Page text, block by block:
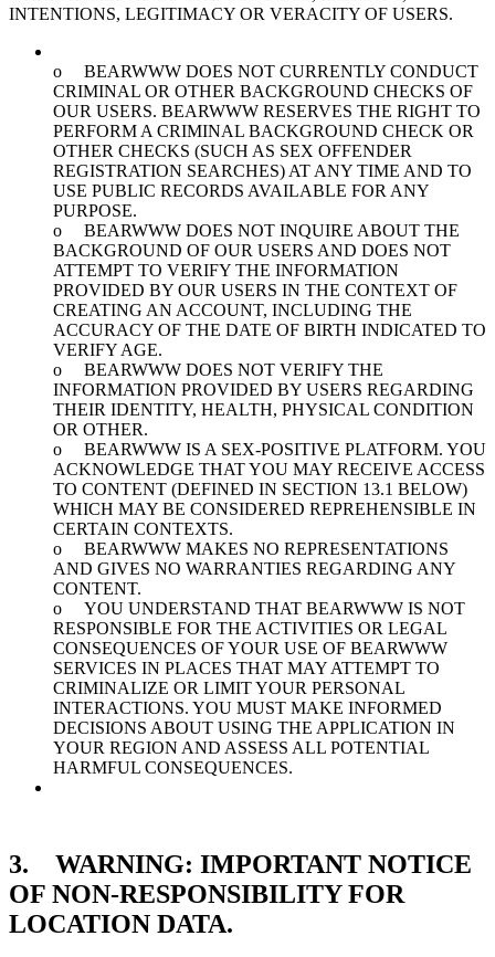
INTENTIONS, LEGITIMACY OR VERACITY OF USERS.
o BEARWWW DOES NOT CURRENTLY CONDUCT
CRIMINAL OR OTHER BACKGROUND CHECKS OF
OUR USERS. BEARWWW RESERVES THE RIGHT TO
PERFORM A CRIMINAL BACKGROUND CHECK OR
OTHER CHECKS (SUCH AS SEX OFFENDER
REGISTRATION SEARCHES) AT ANY TIME AND TO
USE PUBLIC RECORDS AVAILABLE FOR ANY
PURPOSE.
o BEARWWW DOES NOT INQUIRE ABOUT THE
BACKGROUND OF OUR USERS AND DOES NOT
ATTEMPT TO VERIFY THE INFORMATION
PROVIDED BY OUR USERS IN THE CONTEXT OF
CREATING AN ACCOUNT, INCLUDING THE
ACCURACY OF THE DATE OF BIRTH INDICATED TO
VERIFY AGE.
o BEARWWW DOES NOT VERIFY THE
INFORMATION PROVIDED BY USERS REGARDING
THEIR IDENTITY, HEALTH, PHYSICAL CONDITION
OR OTHER.
o BEARWWW IS A SEX-POSITIVE PLATFORM. YOU
ACKNOWLEDGE THAT YOU MAY RECEIVE ACCESS
TO CONTENT (DEFINED IN SECTION 13.1 BELOW)
WHICH MAY BE CONSIDERED REPREHENSIBLE IN
CERTAIN CONTEXTS.
o BEARWWW MAKES NO REPRESENTATIONS
AND GIVES NO WARRANTIES REGARDING ANY
CONTENT.
o YOU UNDERSTAND THAT BEARWWW IS NOT
RESPONSIBLE FOR THE ACTIVITIES OR LEGAL
CONSEQUENCES OF YOUR USE OF BEARWWW
SERVICES IN PLACES THAT MAY ATTEMPT TO
CRIMINALIZE OR LIMIT YOUR PERSONAL
INTERACTIONS. YOU MUST MAKE INFORMED
DECISIONS ABOUT USING THE APPLICATION IN
YOUR REGION AND ASSESS ALL POTENTIAL
HARMFUL CONSEQUENCES.
3. WARNING: IMPORTANT NOTICE
OF NON-RESPONSIBILITY FOR
LOCATION DATA.